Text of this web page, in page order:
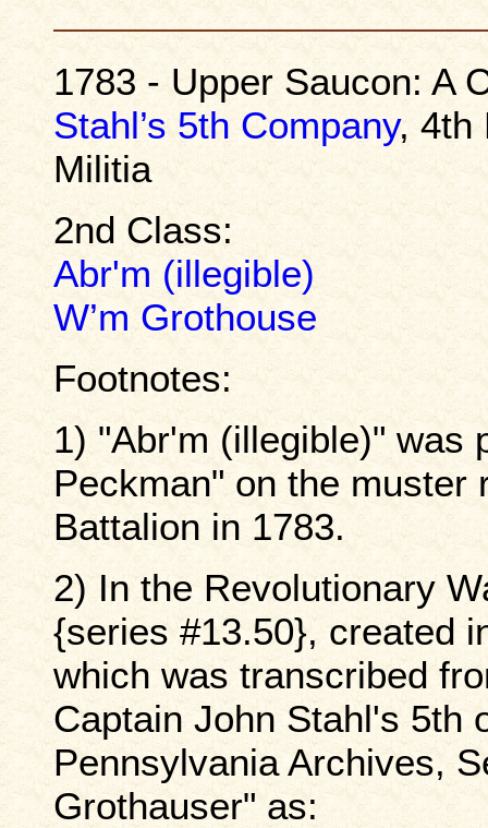
1783 - Upper Saucon: A
Stahl’s 5th Company, 4th
Militia
2nd Class:
Abr'm (illegible)
W’m Grothouse
Footnotes:
1) "Abr'm (illegible)" was
Peckman" on the muster
Battalion in 1783.
2) In the Revolutionary
{series #13.50}, created
which was transcribed
Captain John Stahl's 5th
Pennsylvania Archives,
Grothauser" as: